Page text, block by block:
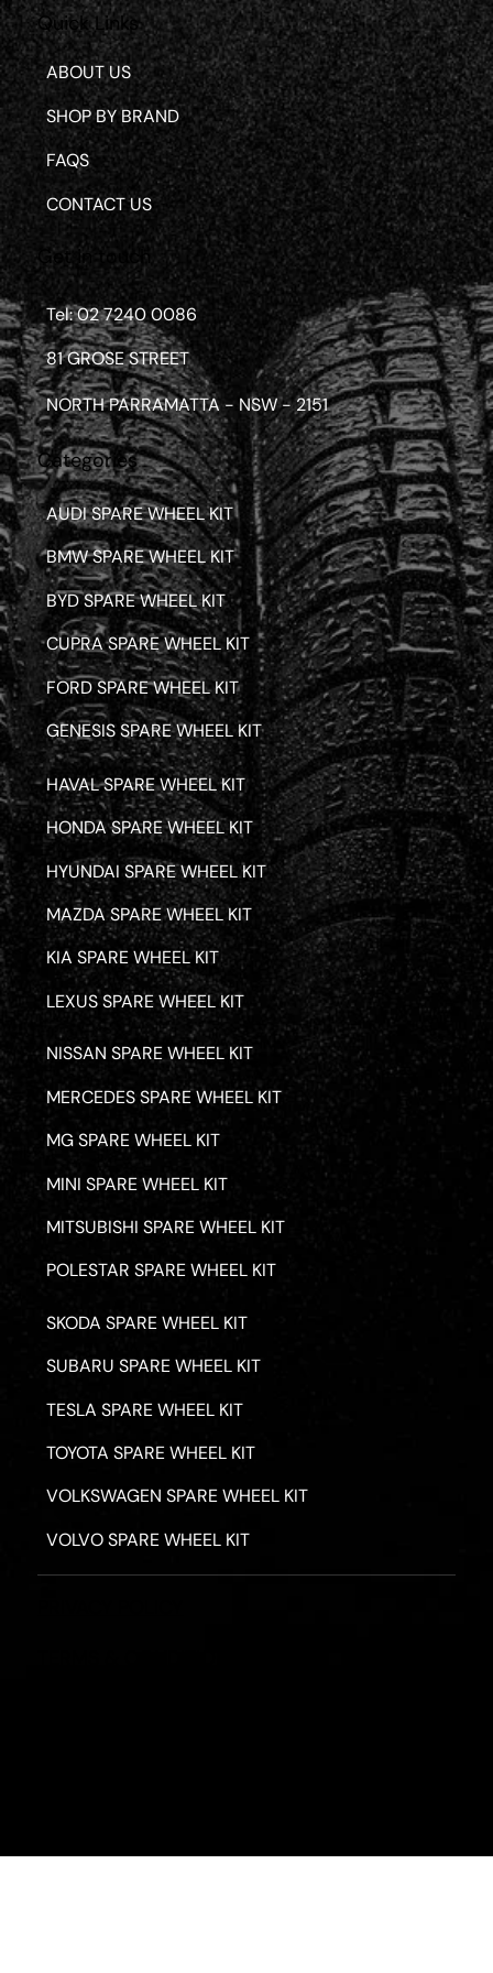
Quick Links
ABOUT US
SHOP BY BRAND
FAQS
CONTACT US
Get in touch
Tel: 02 7240 0086
81 GROSE STREET
NORTH PARRAMATTA - NSW - 2151
Categories
AUDI SPARE WHEEL KIT
BMW SPARE WHEEL KIT
BYD SPARE WHEEL KIT
CUPRA SPARE WHEEL KIT
FORD SPARE WHEEL KIT
GENESIS SPARE WHEEL KIT
HAVAL SPARE WHEEL KIT
HONDA SPARE WHEEL KIT
HYUNDAI SPARE WHEEL KIT
KIA SPARE WHEEL KIT
MAZDA SPARE WHEEL KIT
LEXUS SPARE WHEEL KIT
MERCEDES SPARE WHEEL KIT
MG SPARE WHEEL KIT
MINI SPARE WHEEL KIT
NISSAN SPARE WHEEL KIT
MITSUBISHI SPARE WHEEL KIT
POLESTAR SPARE WHEEL KIT
SKODA SPARE WHEEL KIT
SUBARU SPARE WHEEL KIT
TESLA SPARE WHEEL KIT
TOYOTA SPARE WHEEL KIT
VOLKSWAGEN SPARE WHEEL KIT
VOLVO SPARE WHEEL KIT